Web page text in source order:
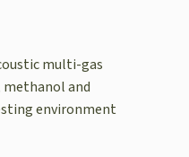
multi-gas
methanol and
environment